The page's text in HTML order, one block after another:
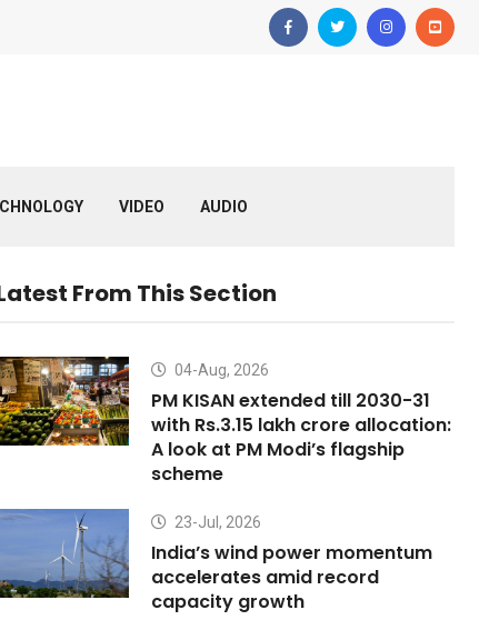
VIDEO AUDIO
From This Section
04-Aug, 2026
PM KISAN extended till 2030-31
with Rs.3.15 lakh crore allocation:
A look at PM Modi’s flagship
scheme
23-Jul, 2026
India’s wind power momentum
accelerates amid record
capacity growth